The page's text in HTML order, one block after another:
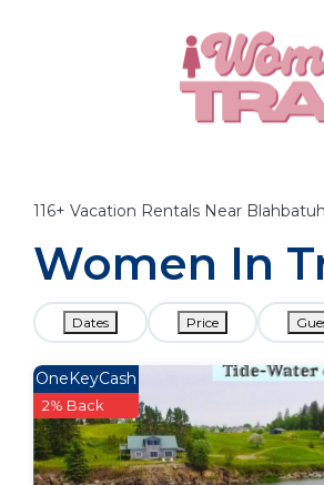
116+ Vacation Rentals Near
Women In
Dates Price
OneKeyCash
2% Back